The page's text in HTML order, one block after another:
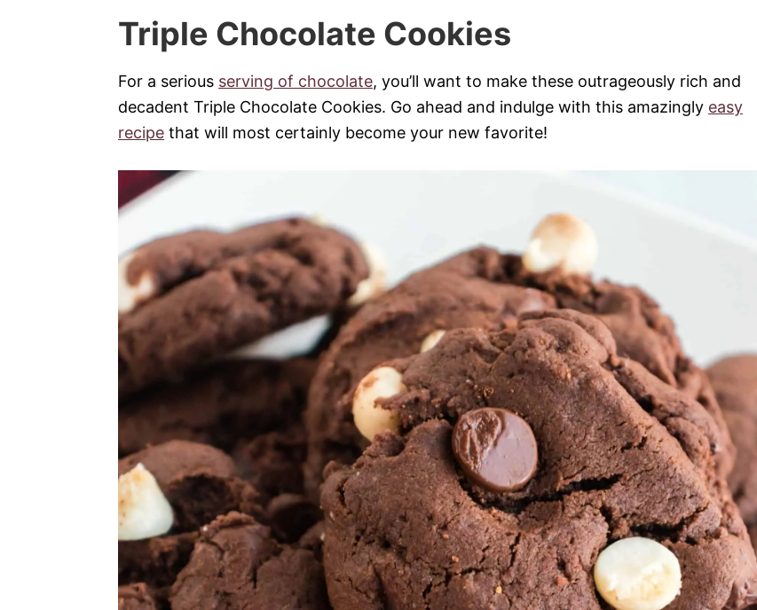
Triple Chocolate Cookies
For a serious serving of chocolate, you’ll want to make these outrageously rich and
decadent Triple Chocolate Cookies. Go ahead and indulge with this amazingly easy
recipe that will most certainly become your new favorite!